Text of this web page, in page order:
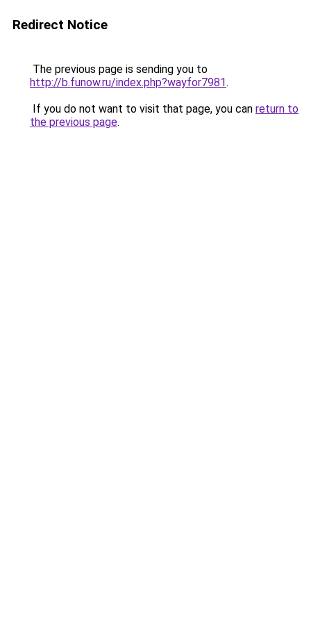
Redirect Notice
The previous page is sending you to
http://b.funow.ru/index.php?wayfor7981.
If you do not want to visit that page, you can return to
the previous page.